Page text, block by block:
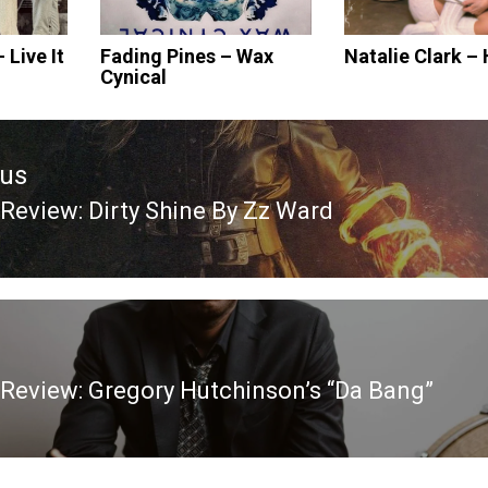
Live It
Fading Pines – Wax
Cynical
Natalie Clark –
Dirty Shine By Zz Ward
Gregory Hutchinson’s “Da Bang”